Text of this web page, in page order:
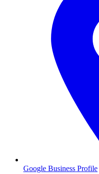
Google Business Profile